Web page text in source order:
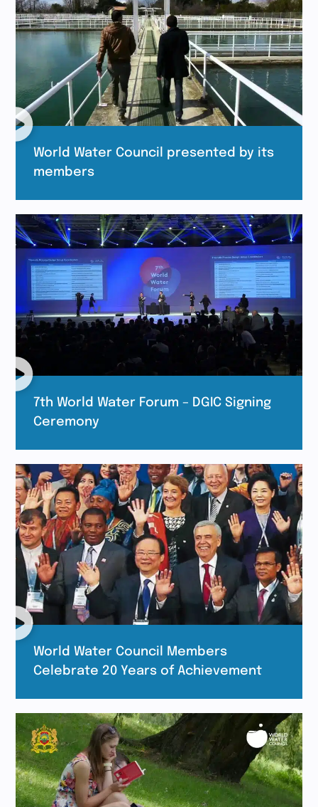
World Water Council presented by its
members
7th World Water Forum – DGIC Signing
Ceremony
World Water Council Members
Celebrate 20 Years of Achievement